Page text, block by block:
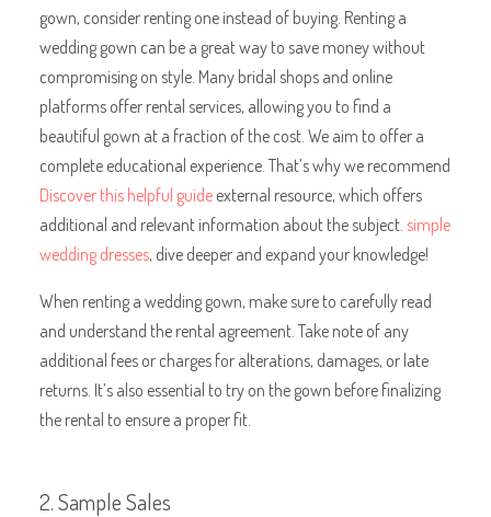
gown, consider renting one instead of buying. Renting a
wedding gown can be a great way to save money without
compromising on style. Many bridal shops and online
platforms offer rental services, allowing you to find a
beautiful gown at a fraction of the cost. We aim to offer a
complete educational experience. That’s why we recommend
Discover this helpful guideexternal resource, which offers
additional and relevant information about the subject. simple
wedding dresses, dive deeper and expand your knowledge!
When renting a wedding gown, make sure to carefully read
and understand the rental agreement. Take note of any
additional fees or charges for alterations, damages, or late
returns. It’s also essential to try on the gown before finalizing
the rental to ensure a proper fit.
2. Sample Sales